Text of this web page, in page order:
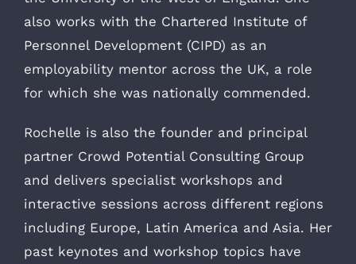
also works with the Chartered Institute of
Personnel Development (CIPD) as an
employability mentor across the UK, a role
for which she was nationally commended.
Rochelle is also the founder and principal
partner Crowd Potential Consulting Group
and delivers specialist workshops and
interactive sessions across different regions
including Europe, Latin America and Asia. Her
past keynotes and workshop topics have